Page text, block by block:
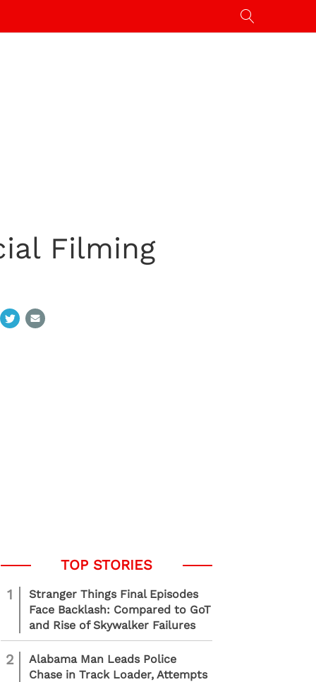
Filming
1
Stranger Things Final Episodes
Face Backlash: Compared to GoT
and Rise of Skywalker Failures
2
Alabama Man Leads Police
Chase in Track Loader, Attempts